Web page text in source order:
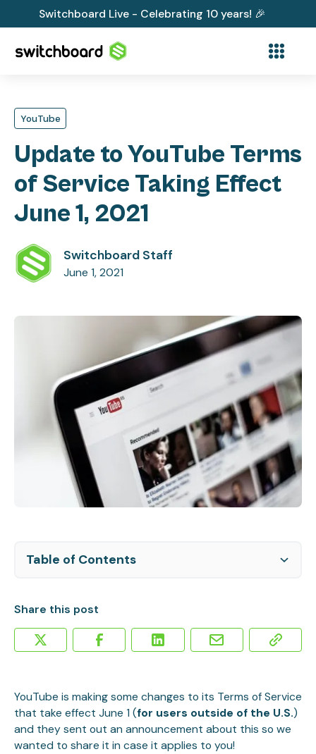
Switchboard Live - Celebrating 10 years! 🎉
YouTube
Update to YouTube Terms
of Service Taking Effect
June 1, 2021
Switchboard Staff
June 1, 2021
Table of Contents
Share this post
YouTube is making some changes to its Terms of Service
that take effect June 1 (for users outside of the U.S.)
and they sent out an announcement about this so we
wanted to share it in case it applies to you!